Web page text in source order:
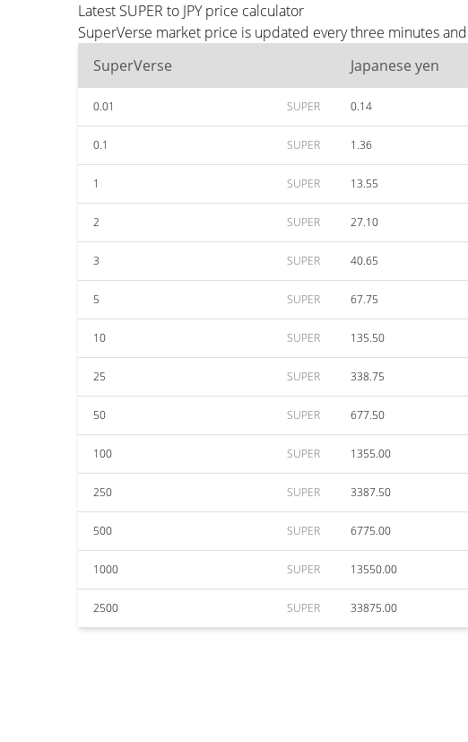
Latest SUPER to JPY price calculator
SuperVerse market price is updated every three minutes
SuperVerse
Japanese yen
0.01 SUPER 0.14
0.1 SUPER 1.36
1 SUPER 13.55
2 SUPER 27.10
3 SUPER 40.65
5 SUPER 67.75
10 SUPER 135.50
25 SUPER 338.75
50 SUPER 677.50
100 SUPER 1355.00
250 SUPER 3387.50
500 SUPER 6775.00
1000 SUPER 13550.00
2500 SUPER 33875.00